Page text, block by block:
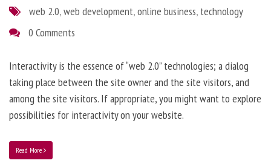
web 2.0,web development,online business, technology
0 Comments
Interactivity is the essence of “web 2.0” technologies; a dialog
taking place between the site owner and the site visitors, and
among the site visitors. If appropriate, you might want to explore
possibilities for interactivity on your website.
Read More